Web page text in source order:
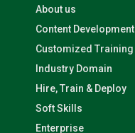
About us
Content Development
Customized Training
Industry Domain
Hire, Train & Deploy
Soft Skills
Enterprise